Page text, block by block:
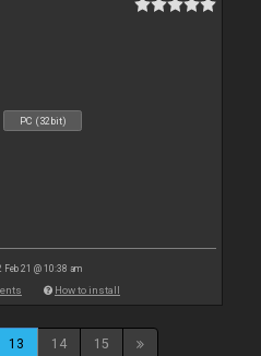
PC (32bit)
Feb 21 @ 10:38 am
How to install
13 14 15